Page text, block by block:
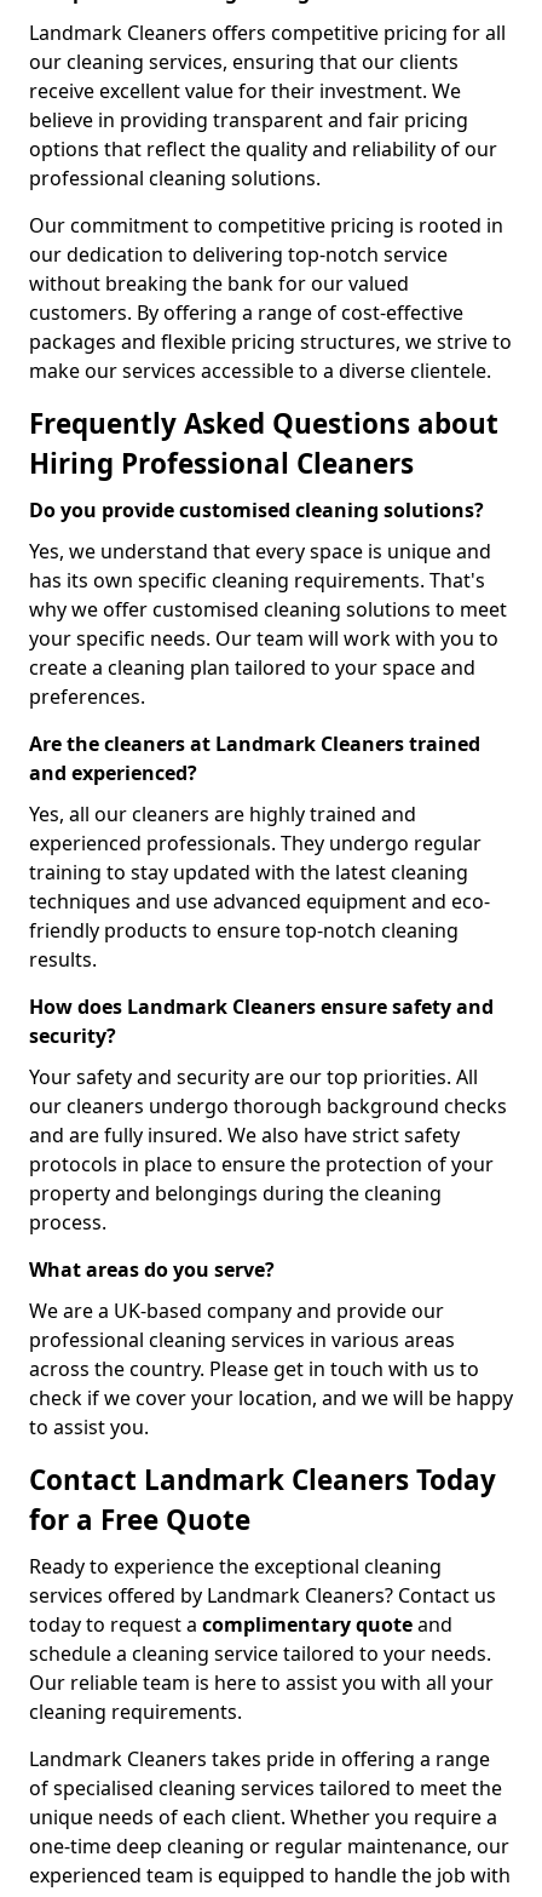
Landmark Cleaners offers competitive pricing for all
our cleaning services, ensuring that our clients
receive excellent value for their investment. We
believe in providing transparent and fair pricing
options that reflect the quality and reliability of our
professional cleaning solutions.
Our commitment to competitive pricing is rooted in
our dedication to delivering top-notch service
without breaking the bank for our valued
customers. By offering a range of cost-effective
packages and flexible pricing structures, we strive to
make our services accessible to a diverse clientele.
Frequently Asked Questions about
Hiring Professional Cleaners
Do you provide customised cleaning solutions?
Yes, we understand that every space is unique and
has its own specific cleaning requirements. That's
why we offer customised cleaning solutions to meet
your specific needs. Our team will work with you to
create a cleaning plan tailored to your space and
preferences.
Are the cleaners at Landmark Cleaners trained
and experienced?
Yes, all our cleaners are highly trained and
experienced professionals. They undergo regular
training to stay updated with the latest cleaning
techniques and use advanced equipment and eco-
friendly products to ensure top-notch cleaning
results.
How does Landmark Cleaners ensure safety and
security?
Your safety and security are our top priorities. All
our cleaners undergo thorough background checks
and are fully insured. We also have strict safety
protocols in place to ensure the protection of your
property and belongings during the cleaning
process.
What areas do you serve?
We are a UK-based company and provide our
professional cleaning services in various areas
across the country. Please get in touch with us to
check if we cover your location, and we will be happy
to assist you.
Contact Landmark Cleaners Today
for a Free Quote
Ready to experience the exceptional cleaning
services offered by Landmark Cleaners? Contact us
today to request a complimentary quoteand
schedule a cleaning service tailored to your needs.
Our reliable team is here to assist you with all your
cleaning requirements.
Landmark Cleaners takes pride in offering a range
of specialised cleaning services tailored to meet the
unique needs of each client. Whether you require a
one-time deep cleaning or regular maintenance, our
experienced team is equipped to handle the job with